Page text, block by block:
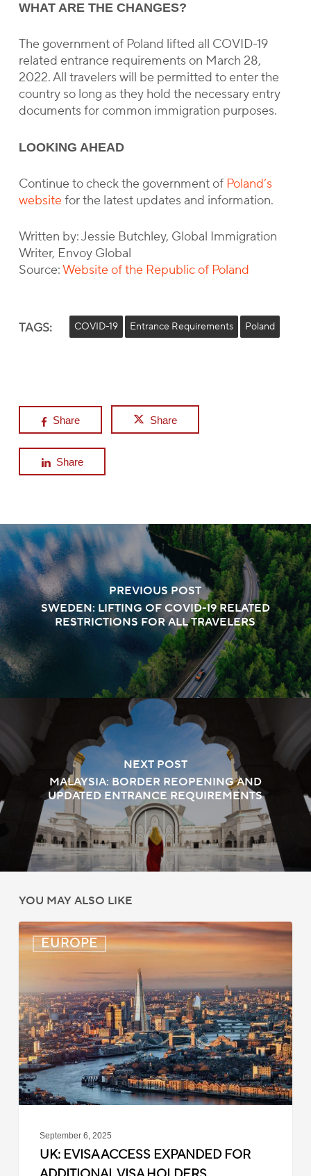
WHAT ARE THE CHANGES?
The government of Poland lifted all COVID-19
related entrance requirements on March 28,
2022. All travelers will be permitted to enter the
country so long as they hold the necessary entry
documents for common immigration purposes.
LOOKING AHEAD
Continue to check the government of Poland’s
websitefor the latest updates and information.
Written by: Jessie Butchley, Global Immigration
Writer, Envoy Global
Source:Website of the Republic of Poland
TAGS: COVID-19 Entrance Requirements Poland
Share Share
Share
PREVIOUS POST
SWEDEN: LIFTING OF COVID-19 RELATED
RESTRICTIONS FOR ALL TRAVELERS
NEXT POST
MALAYSIA: BORDER REOPENING AND
UPDATED ENTRANCE REQUIREMENTS
YOU MAY ALSO LIKE
EUROPE
UK:
eVisa
Expanded
for
Additional
Visa
Holders
September 6, 2025
UK: EVISA ACCESS EXPANDED FOR